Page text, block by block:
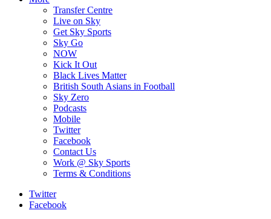
Transfer Centre
Live on Sky
Get Sky Sports
Sky Go
NOW
Kick It Out
Black Lives Matter
British South Asians in Football
Sky Zero
Podcasts
Mobile
Twitter
Facebook
Contact Us
Work @ Sky Sports
Terms & Conditions
Twitter
Facebook